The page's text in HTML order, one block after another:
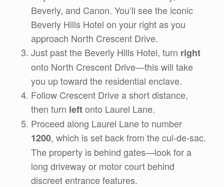
Beverly, and Canon. You’ll see the iconic
Beverly Hills Hotel on your right as you
approach North Crescent Drive.
Just past the Beverly Hills Hotel, turn right
onto North Crescent Drive—this will take
you up toward the residential enclave.
Follow Crescent Drive a short distance,
then turn leftonto Laurel Lane.
Proceed along Laurel Lane to number
1200, which is set back from the cul-de-sac.
The property is behind gates—look for a
long driveway or motor court behind
discreet entrance features.